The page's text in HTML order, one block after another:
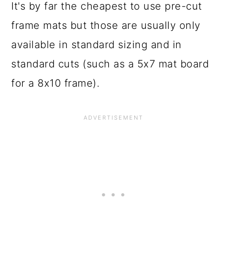
It's by far the cheapest to use pre-cut
frame mats but those are usually only
available in standard sizing and in
standard cuts (such as a 5x7 mat board
for a 8x10 frame).